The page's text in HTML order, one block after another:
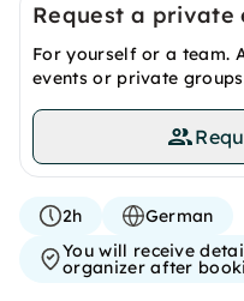
Request a private
For yourself or a team.
events or private
2h
German
You will receive
organizer after